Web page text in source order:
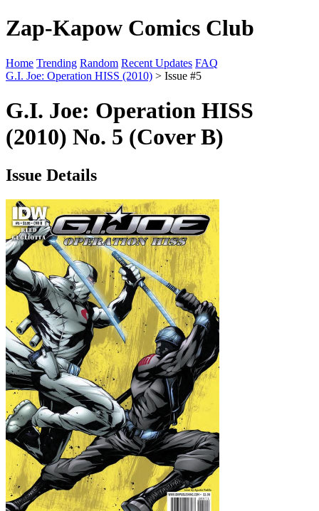
Zap-Kapow Comics Club
Home Trending Random Recent Updates FAQ
G.I. Joe: Operation HISS (2010) > Issue #5
G.I. Joe: Operation HISS
(2010) No. 5 (Cover B)
Issue Details